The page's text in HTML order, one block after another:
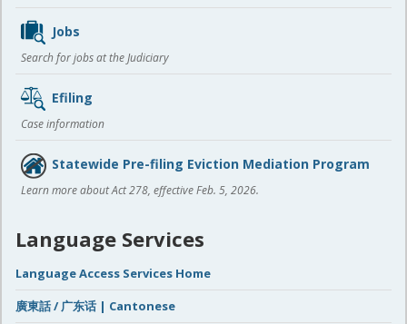
Jobs
Search for jobs at the Judiciary
Efiling
Case information
Statewide Pre-filing Eviction Mediation Program
Learn more about Act 278, effective Feb. 5, 2026.
Language Services
Language Access Services Home
廣東話 / 广东话 | Cantonese